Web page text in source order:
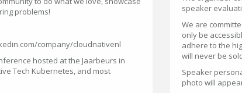
problems!
company/cloudnativenl
hosted at the Jaarbeurs in
Tech Kubernetes, and most
speaker
We are
only be
adhere to the
will never be
Speaker
photo will